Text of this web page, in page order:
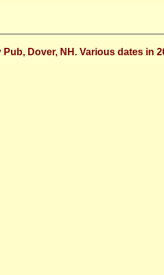
Dover, NH. Various dates in